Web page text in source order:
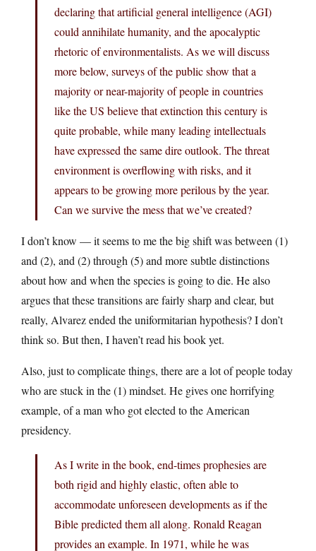
declaring that artificial general intelligence (AGI)
could annihilate humanity, and the apocalyptic
rhetoric of environmentalists. As we will discuss
more below, surveys of the public show that a
majority or near-majority of people in countries
like the US believe that extinction this century is
quite probable, while many leading intellectuals
have expressed the same dire outlook. The threat
environment is overflowing with risks, and it
appears to be growing more perilous by the year.
Can we survive the mess that we’ve created?
I don’t know — it seems to me the big shift was between (1)
and (2), and (2) through (5) and more subtle distinctions
about how and when the species is going to die. He also
argues that these transitions are fairly sharp and clear, but
really, Alvarez ended the uniformitarian hypothesis? I don’t
think so. But then, I haven’t read his book yet.
Also, just to complicate things, there are a lot of people today
who are stuck in the (1) mindset. He gives one horrifying
example, of a man who got elected to the American
presidency.
As I write in the book, end-times prophesies are
both rigid and highly elastic, often able to
accommodate unforeseen developments as if the
Bible predicted them all along. Ronald Reagan
provides an example. In 1971, while he was